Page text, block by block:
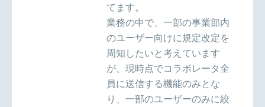
てます。
業務の中で、一部の事業部内
のユーザー向けに規定改定を
周知したいと考えています
が、現時点でコラボレータ全
員に送信する機能のみとな
り、一部のユーザーのみに絞